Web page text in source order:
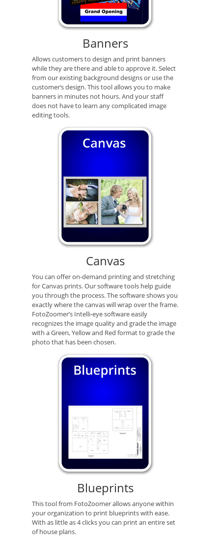
Banners
Allows customers to design and print banners
while they are there and able to approve it. Select
from our existing background designs or use the
customer’s design. This tool allows you to make
banners in minutes not hours. And your staff
does not have to learn any complicated image
editing tools.
Canvas
You can offer on-demand printing and stretching
for Canvas prints. Our software tools help guide
you through the process. The software shows you
exactly where the canvas will wrap over the frame.
FotoZoomer’s Intelli-eye software easily
recognizes the image quality and grade the image
with a Green, Yellow and Red format to grade the
photo that has been chosen.
Blueprints
This tool from FotoZoomer allows anyone within
your organization to print blueprints with ease.
With as little as 4 clicks you can print an entire set
of house plans.